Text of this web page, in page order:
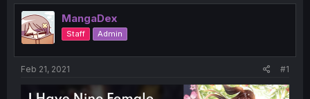
e
a
d
s
t
r
t
MangaDex
Staff Admin
Feb 21, 2021 #1